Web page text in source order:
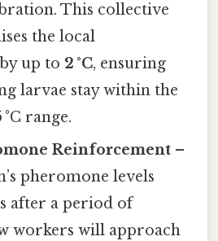
This collective
the local
up to 2 °C, ensuring
larvae stay within the
range.
Reinforcement –
pheromone levels
after a period of
workers will approach